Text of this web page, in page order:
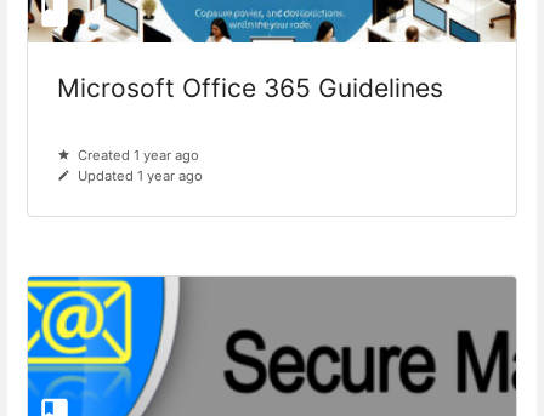
Microsoft Office 365 Guidelines
Created 1 year ago
Updated 1 year ago